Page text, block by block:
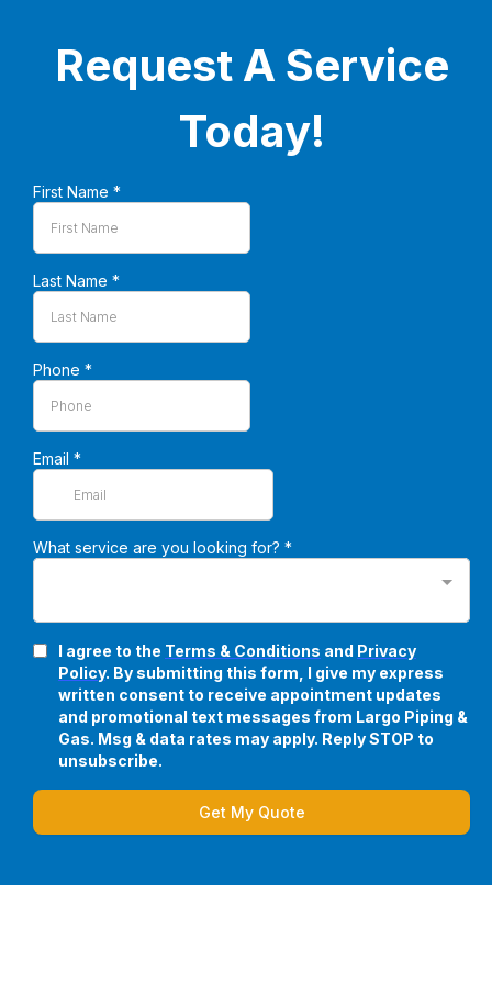
Request A Service
Today!
First Name *
Last Name *
Phone *
Email *
What service are you looking for? *
I agree to the Terms & Conditions and Privacy
Policy. By submitting this form, I give my express
written consent to receive appointment updates
and promotional text messages from Largo Piping &
Gas. Msg & data rates may apply. Reply STOP to
unsubscribe.
Get My Quote